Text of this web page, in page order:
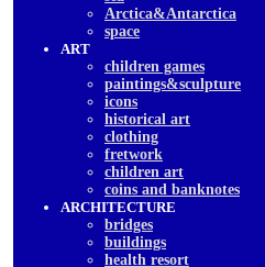
Arctica&Antarctica
space
ART
children games
paintings&sculpture
icons
historical art
clothing
fretwork
children art
coins and banknotes
ARCHITECTURE
bridges
buildings
health resort